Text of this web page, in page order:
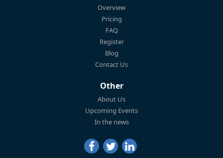
Overview
Pricing
FAQ
Register
Blog
Contact Us
Other
About Us
Upcoming Events
In the news